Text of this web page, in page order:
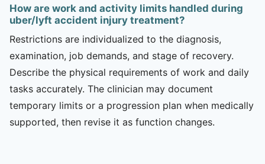
How are work and activity limits handled during
uber/lyft accident injury treatment?
Restrictions are individualized to the diagnosis,
examination, job demands, and stage of recovery.
Describe the physical requirements of work and daily
tasks accurately. The clinician may document
temporary limits or a progression plan when medically
supported, then revise it as function changes.